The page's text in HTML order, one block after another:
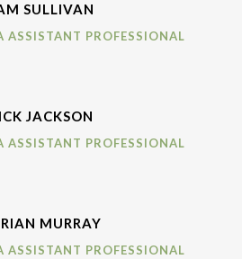
SULLIVAN
ASSISTANT PROFESSIONAL
JACKSON
ASSISTANT PROFESSIONAL
MURRAY
ASSISTANT PROFESSIONAL